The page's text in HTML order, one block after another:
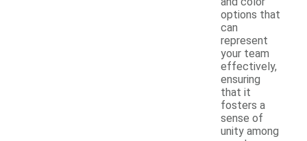
options that
can
represent
your team
effectively,
ensuring
that it
fosters a
sense of
unity among